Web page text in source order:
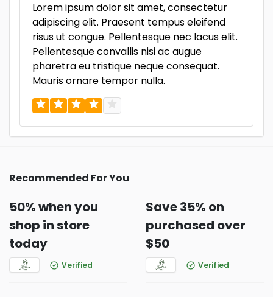
Lorem ipsum dolor sit amet, consectetur
adipiscing elit. Praesent tempus eleifend
risus ut congue. Pellentesque nec lacus elit.
Pellentesque convallis nisi ac augue
pharetra eu tristique neque consequat.
Mauris ornare tempor nulla.
Recommended For You
50% when you
shop in store
today
Verified
Save 35% on
purchased over
$50
Verified